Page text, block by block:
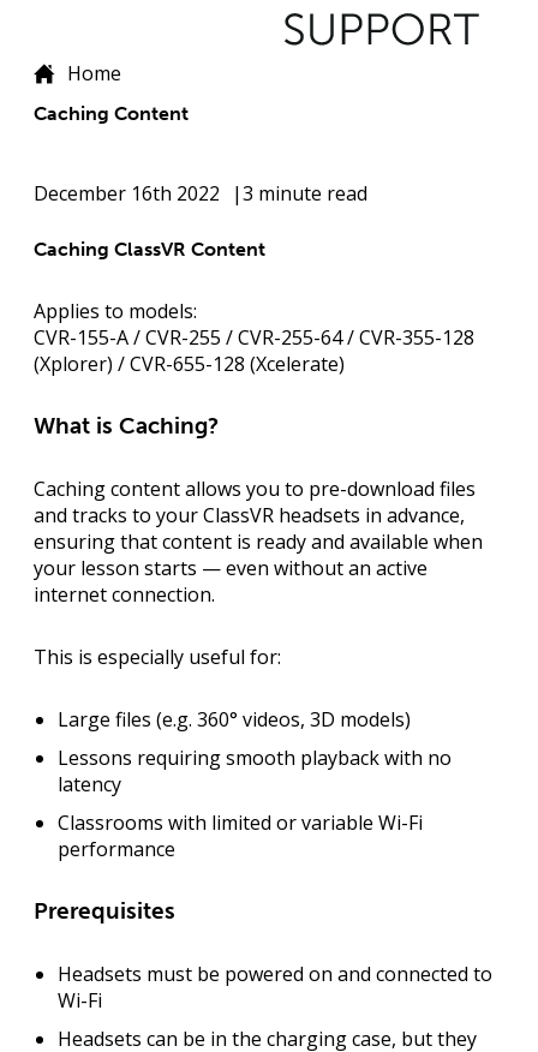
Home
Caching Content
December 16th 2022 3 minute read
Caching ClassVR Content
Applies to models:
CVR-155-A / CVR-255 / CVR-255-64 / CVR-355-128
(Xplorer) / CVR-655-128 (Xcelerate)
What is Caching?
Caching content allows you to pre-download files
and tracks to your ClassVR headsets in advance,
ensuring that content is ready and available when
your lesson starts — even without an active
internet connection.
This is especially useful for:
Large files (e.g. 360° videos, 3D models)
Lessons requiring smooth playback with no
latency
Classrooms with limited or variable Wi-Fi
performance
Prerequisites
Headsets must be powered on and connected to
Wi-Fi
Headsets can be in the charging case, but they